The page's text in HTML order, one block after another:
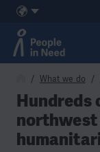
Skip to content
What we do
Hundreds
northwest